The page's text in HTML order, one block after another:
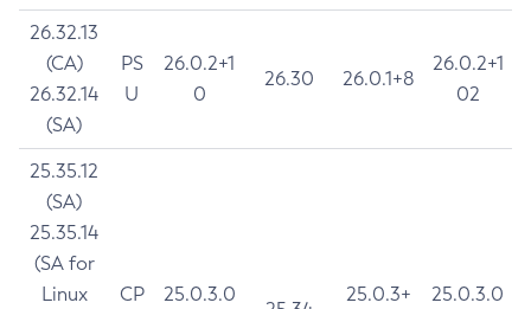
26.32.13
(CA)
26.32.14
(SA)
PS
U
26.0.2+1
0
26.30 26.0.1+8
26.0.2+1
02
25.35.12
(SA)
25.35.14
(SA for
Linux
CP
25.0.3.0
25.0.3+
25.0.3.0